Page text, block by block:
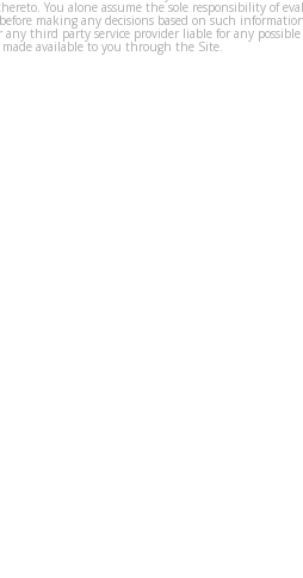
You alone assume the sole responsibility of
making any decisions based on such
third party service provider liable for any
available to you through the Site.